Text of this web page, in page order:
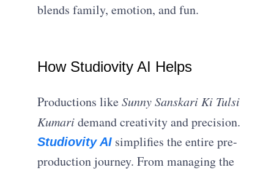
blends family, emotion, and fun.
How Studiovity AI Helps
Productions likeSunny Sanskari Ki Tulsi
Kumaridemand creativity and precision.
Studiovity AI simplifies the entire pre-
production journey. From managing the